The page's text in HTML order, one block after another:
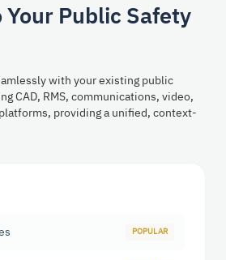
Your Public Safety
with your existing public
CAD, RMS, communications, video,
providing a unified, context-